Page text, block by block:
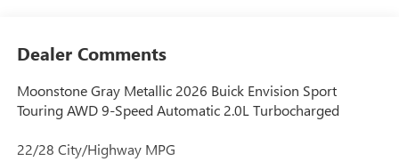
Dealer Comments
Moonstone Gray Metallic 2026 Buick Envision Sport
Touring AWD 9-Speed Automatic 2.0L Turbocharged
22/28 City/Highway MPG